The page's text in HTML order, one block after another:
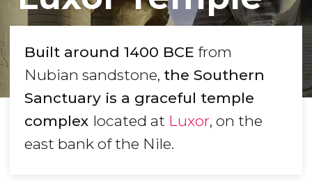
Built around 1400 BCE from
Nubian sandstone, the Southern
Sanctuary is a graceful temple
complex located at Luxor, on the
east bank of the Nile.